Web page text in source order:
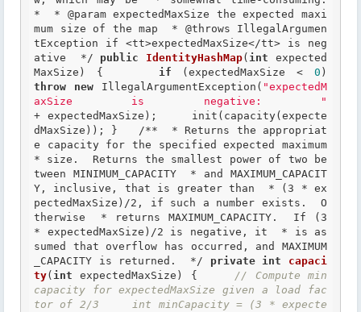
*  * @param expectedMaxSize the expected maxi
mum size of the map  * @throws IllegalArgumen
tException if <tt>expectedMaxSize</tt> is neg
ative  */
public IdentityHashMap( int expected
MaxSize) { if (expectedMaxSize < 0
throw
new IllegalArgumentException( "expectedM
axSize is negative: "
+ expectedMaxSize);     init(capacity(expecte
dMaxSize)); } /**  * Returns the appropriat
e capacity for the specified expected maximum
* size.  Returns the smallest power of two be
tween MINIMUM_CAPACITY  * and MAXIMUM_CAPACIT
Y, inclusive, that is greater than  * (3 * ex
pectedMaxSize)/2, if such a number exists.  O
therwise  * returns MAXIMUM_CAPACITY.  If (3
* expectedMaxSize)/2 is negative, it  * is as
sumed that overflow has occurred, and MAXIMUM
_CAPACITY is returned.  */
private int
capaci
ty( int expectedMaxSize) { // Compute min
capacity for expectedMaxSize given a load fac
tor of 2/3     int minCapacity = (3 * expecte